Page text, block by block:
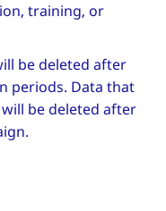
training, or
be deleted after
periods. Data that
be deleted after